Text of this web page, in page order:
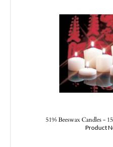
51% Beeswax Candles -
Product